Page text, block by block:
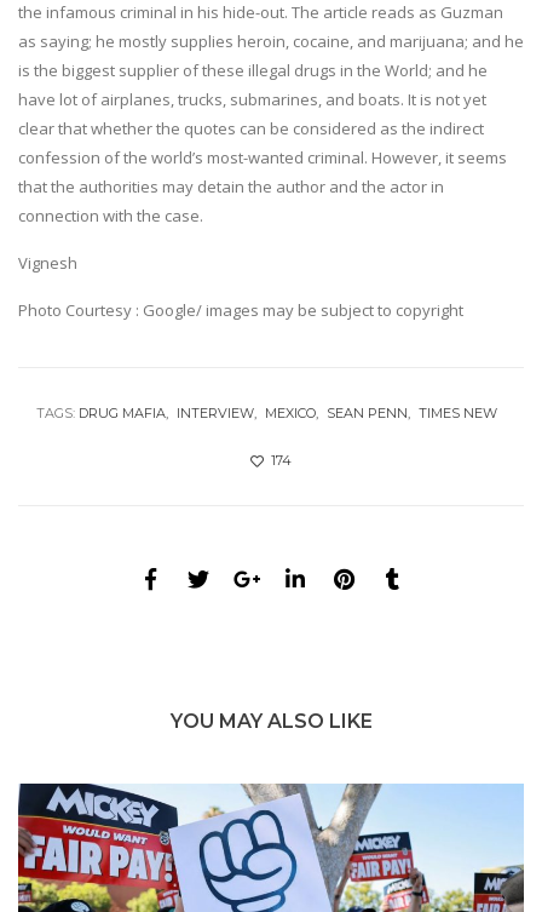
the infamous criminal in his hide-out. The article reads as Guzman
as saying; he mostly supplies heroin, cocaine, and marijuana; and he
is the biggest supplier of these illegal drugs in the World; and he
have lot of airplanes, trucks, submarines, and boats. It is not yet
clear that whether the quotes can be considered as the indirect
confession of the world’s most-wanted criminal. However, it seems
that the authorities may detain the author and the actor in
connection with the case.
Vignesh
Photo Courtesy : Google/ images may be subject to copyright
TAGS: DRUG MAFIA INTERVIEW MEXICO SEAN PENN TIMES NEW
174
YOU MAY ALSO LIKE